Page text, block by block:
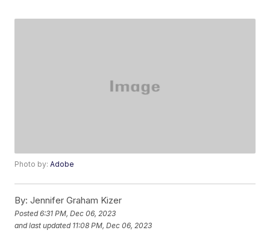
Photo by:Adobe
By: Jennifer Graham Kizer
Posted6:31 PM, Dec 06, 2023
and last updated 11:08 PM, Dec 06, 2023